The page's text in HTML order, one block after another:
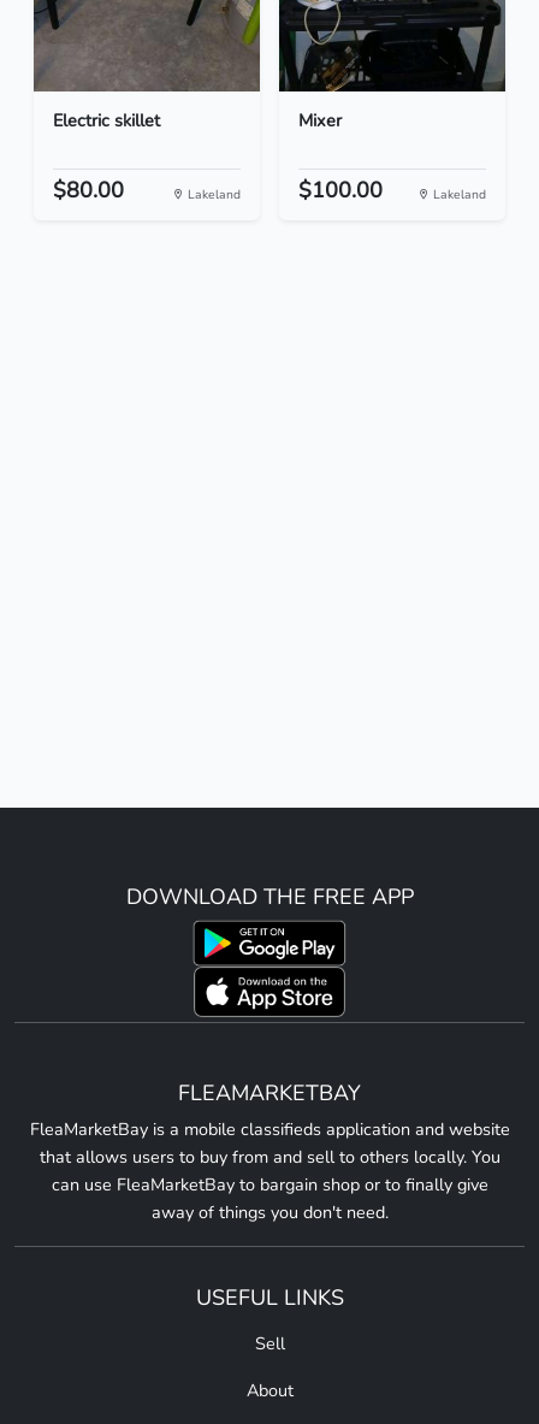
Electric skillet
$80.00 Lakeland
Mixer
$100.00 Lakeland
DOWNLOAD THE FREE APP
FLEAMARKETBAY
FleaMarketBay is a mobile classifieds application and website
that allows users to buy from and sell to others locally. You
can use FleaMarketBay to bargain shop or to finally give
away of things you don't need.
USEFUL LINKS
Sell
About